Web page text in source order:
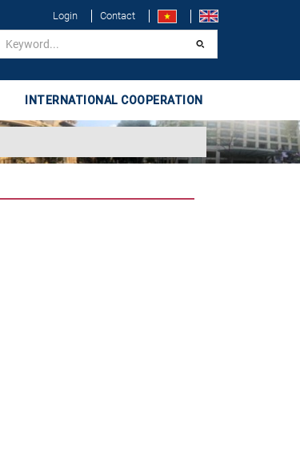
Login Contact
INTERNATIONAL COOPERATION